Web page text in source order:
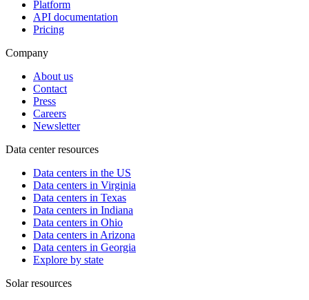
Platform
API documentation
Pricing
Company
About us
Contact
Press
Careers
Newsletter
Data center resources
Data centers in the US
Data centers in Virginia
Data centers in Texas
Data centers in Indiana
Data centers in Ohio
Data centers in Arizona
Data centers in Georgia
Explore by state
Solar resources